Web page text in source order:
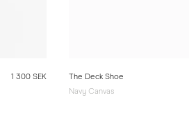
1 300 SEK
The Deck Shoe
Navy Canvas